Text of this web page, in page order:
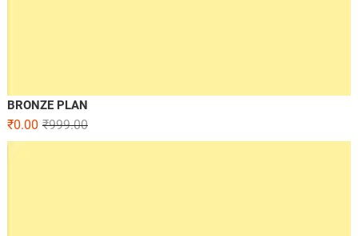
BRONZE PLAN
₹999.00
₹0.00